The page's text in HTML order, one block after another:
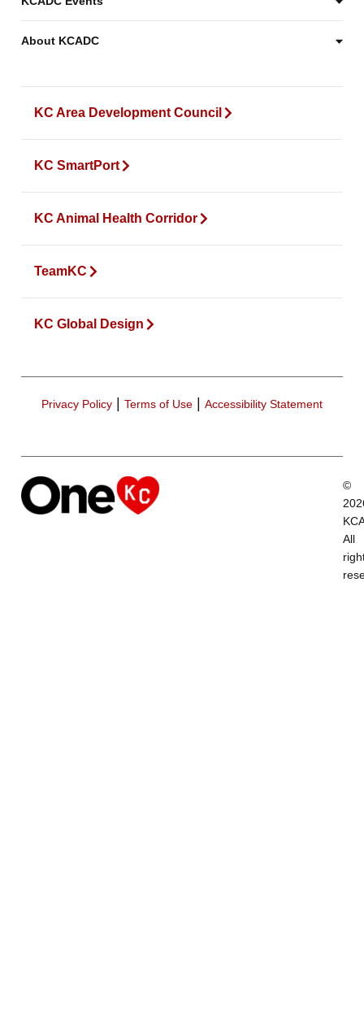
KC Area Development Council
KC SmartPort
KC Animal Health Corridor
TeamKC
KC Global Design
About KCADC
Privacy Policy Terms of Use Accessibility Statement
©
All